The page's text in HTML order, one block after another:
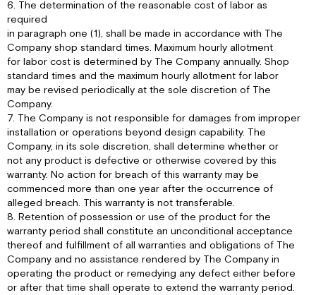
6. The determination of the reasonable cost of labor as
required
in paragraph one (1), shall be made in accordance with The
Company shop standard times. Maximum hourly allotment
for labor cost is determined by The Company annually. Shop
standard times and the maximum hourly allotment for labor
may be revised periodically at the sole discretion of The
Company.
7. The Company is not responsible for damages from improper
installation or operations beyond design capability. The
Company, in its sole discretion, shall determine whether or
not any product is defective or otherwise covered by this
warranty. No action for breach of this warranty may be
commenced more than one year after the occurrence of
alleged breach. This warranty is not transferable.
8. Retention of possession or use of the product for the
warranty period shall constitute an unconditional acceptance
thereof and fulfillment of all warranties and obligations of The
Company and no assistance rendered by The Company in
operating the product or remedying any defect either before
or after that time shall operate to extend the warranty period.